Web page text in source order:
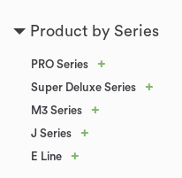
Product by Series
PRO Series +
Super Deluxe Series +
M3 Series +
J Series +
E Line +